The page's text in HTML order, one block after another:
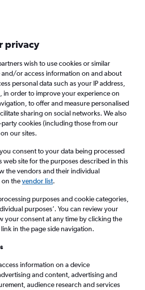
ads.
to book Airlines FAQs
Mumbai to Jamnagar
Economy, 0 bags
12/9
Search
privacy
wish to use cookies or similar
or access information on and about
personal data such as your IP address,
in order to improve your experience on
to offer and measure personalised
sharing on social networks. We also
cookies (including those from our
our sites.
consent to your data being processed
web site for the purposes described in this
the vendors and their individual
on thevendor list.
purposes and cookie categories,
purposes’. You can review your
your consent at any time by clicking the
link in the page side navigation.
information on a device
and content, advertising and
audience research and services